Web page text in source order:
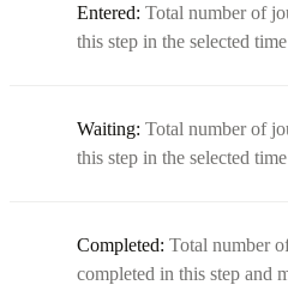
Entered: Total number of
this step in the selected
Waiting: Total number of
this step in the selected
Completed: Total number
completed in this step and